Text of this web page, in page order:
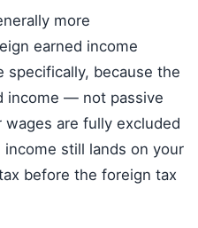
more
earned income
specifically, because the
income — not passive
are fully excluded
income still lands on your
before the foreign tax